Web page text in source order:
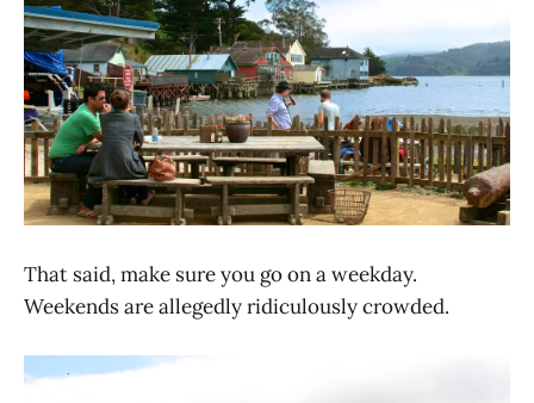
That said, make sure you go on a weekday.
Weekends are allegedly ridiculously crowded.